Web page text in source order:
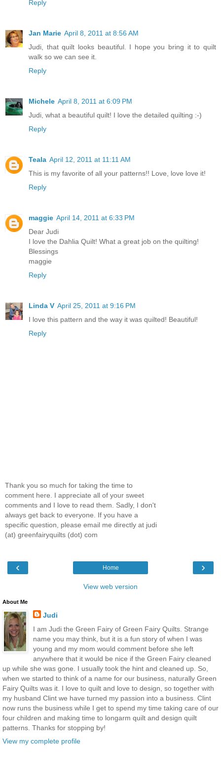
Reply
Jan Marie April 8, 2011 at 8:56 AM
Judi, that quilt looks beautiful. I hope you bring it to quilt
walk so we can see it.
Reply
Michele April 8, 2011 at 6:09 PM
Judi, what a beautiful quilt! I love the detailed quilting :-)
Reply
Teala April 12, 2011 at 11:11 AM
This is my favorite of all your patterns!! Love, love love it!
Reply
maggie April 14, 2011 at 6:33 PM
Dear Judi
I love the Dahlia Quilt! What a great job on the quilting!
Blessings
maggie
Reply
Linda V April 25, 2011 at 9:16 PM
I love this pattern and the way it was quilted! Beautiful!
Reply
Thank you so much for taking the time to
comment here. I appreciate all of your sweet
comments and I love to read them. Sadly, I don't
always get back to everyone. If you have a
specific question, please email me directly at judi
(at) greenfairyquilts (dot) com
‹ ›
Home
View web version
About Me
Judi
I am Judi the Green Fairy of Green Fairy Quilts. Strange
name you may think, but it is a fun story of when I was
young and my mom would comment before she left
anywhere that it would be nice if the Green Fairy cleaned
up while she was gone. I usually took the hint and cleaned up. So,
when we started to think of a name for our business, naturally Green
Fairy Quilts was it. I love to quilt and love to design, so together with
my husband Clint we have turned my passion into a business. Clint
now runs the business while I get to spend my time taking care of our
four children and making time to longarm quilt and design quilt
patterns. Thanks for stopping by!
View my complete profile